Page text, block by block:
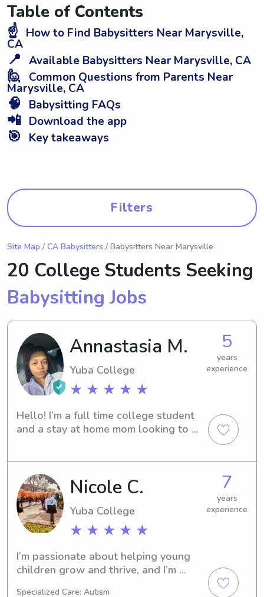
Table of Contents
☝️ How to Find Babysitters Near Marysville,
CA
📍 Available Babysitters Near Marysville, CA
🙋 Common Questions from Parents Near
Marysville, CA
🧠 Babysitting FAQs
📲 Download the app
🎯 Key takeaways
Filters
Site Map / CA Babysitters / Babysitters Near Marysville
20 College Students Seeking
Babysitting Jobs
Annastasia M.
Yuba College
★ ★ ★ ★ ★
5
years
experience
Hello! I’m a full time college student
and a stay at home mom looking to
cook,paint,travel,trying new things,
and hanging out with family. 🥰
Nicole C.
Yuba College
★ ★ ★ ★ ★
7
years
experience
I’m passionate about helping young
children grow and thrive, and I’m
Specialized Care: Autism